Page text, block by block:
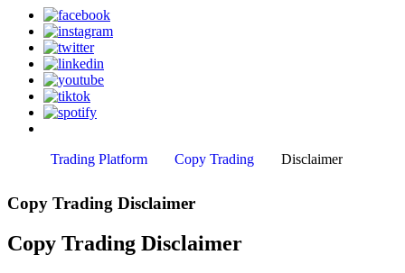
Trading Platform Copy Trading Disclaimer
Copy Trading Disclaimer
Copy Trading Disclaimer